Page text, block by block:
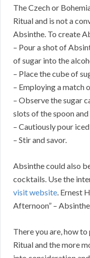
The Czech or
Ritual and is not a
Absinthe. To create
– Pour a shot of
of sugar into the
– Place the cube of
– Employing a match
– Observe the sugar
slots of the spoon
– Cautiously pour
– Stir and savor.
Absinthe could also
cocktails. Use the
visit website. Ernest
Afternoon” –
There you are, how
Ritual and the more